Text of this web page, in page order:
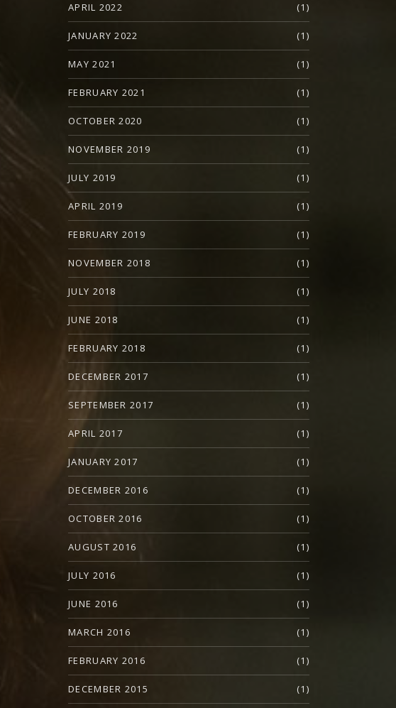
APRIL 2022 (1)
JANUARY 2022 (1)
MAY 2021 (1)
FEBRUARY 2021 (1)
OCTOBER 2020 (1)
NOVEMBER 2019 (1)
JULY 2019 (1)
APRIL 2019 (1)
FEBRUARY 2019 (1)
NOVEMBER 2018 (1)
JULY 2018 (1)
JUNE 2018 (1)
FEBRUARY 2018 (1)
DECEMBER 2017 (1)
SEPTEMBER 2017 (1)
APRIL 2017 (1)
JANUARY 2017 (1)
DECEMBER 2016 (1)
OCTOBER 2016 (1)
AUGUST 2016 (1)
JULY 2016 (1)
JUNE 2016 (1)
MARCH 2016 (1)
FEBRUARY 2016 (1)
DECEMBER 2015 (1)